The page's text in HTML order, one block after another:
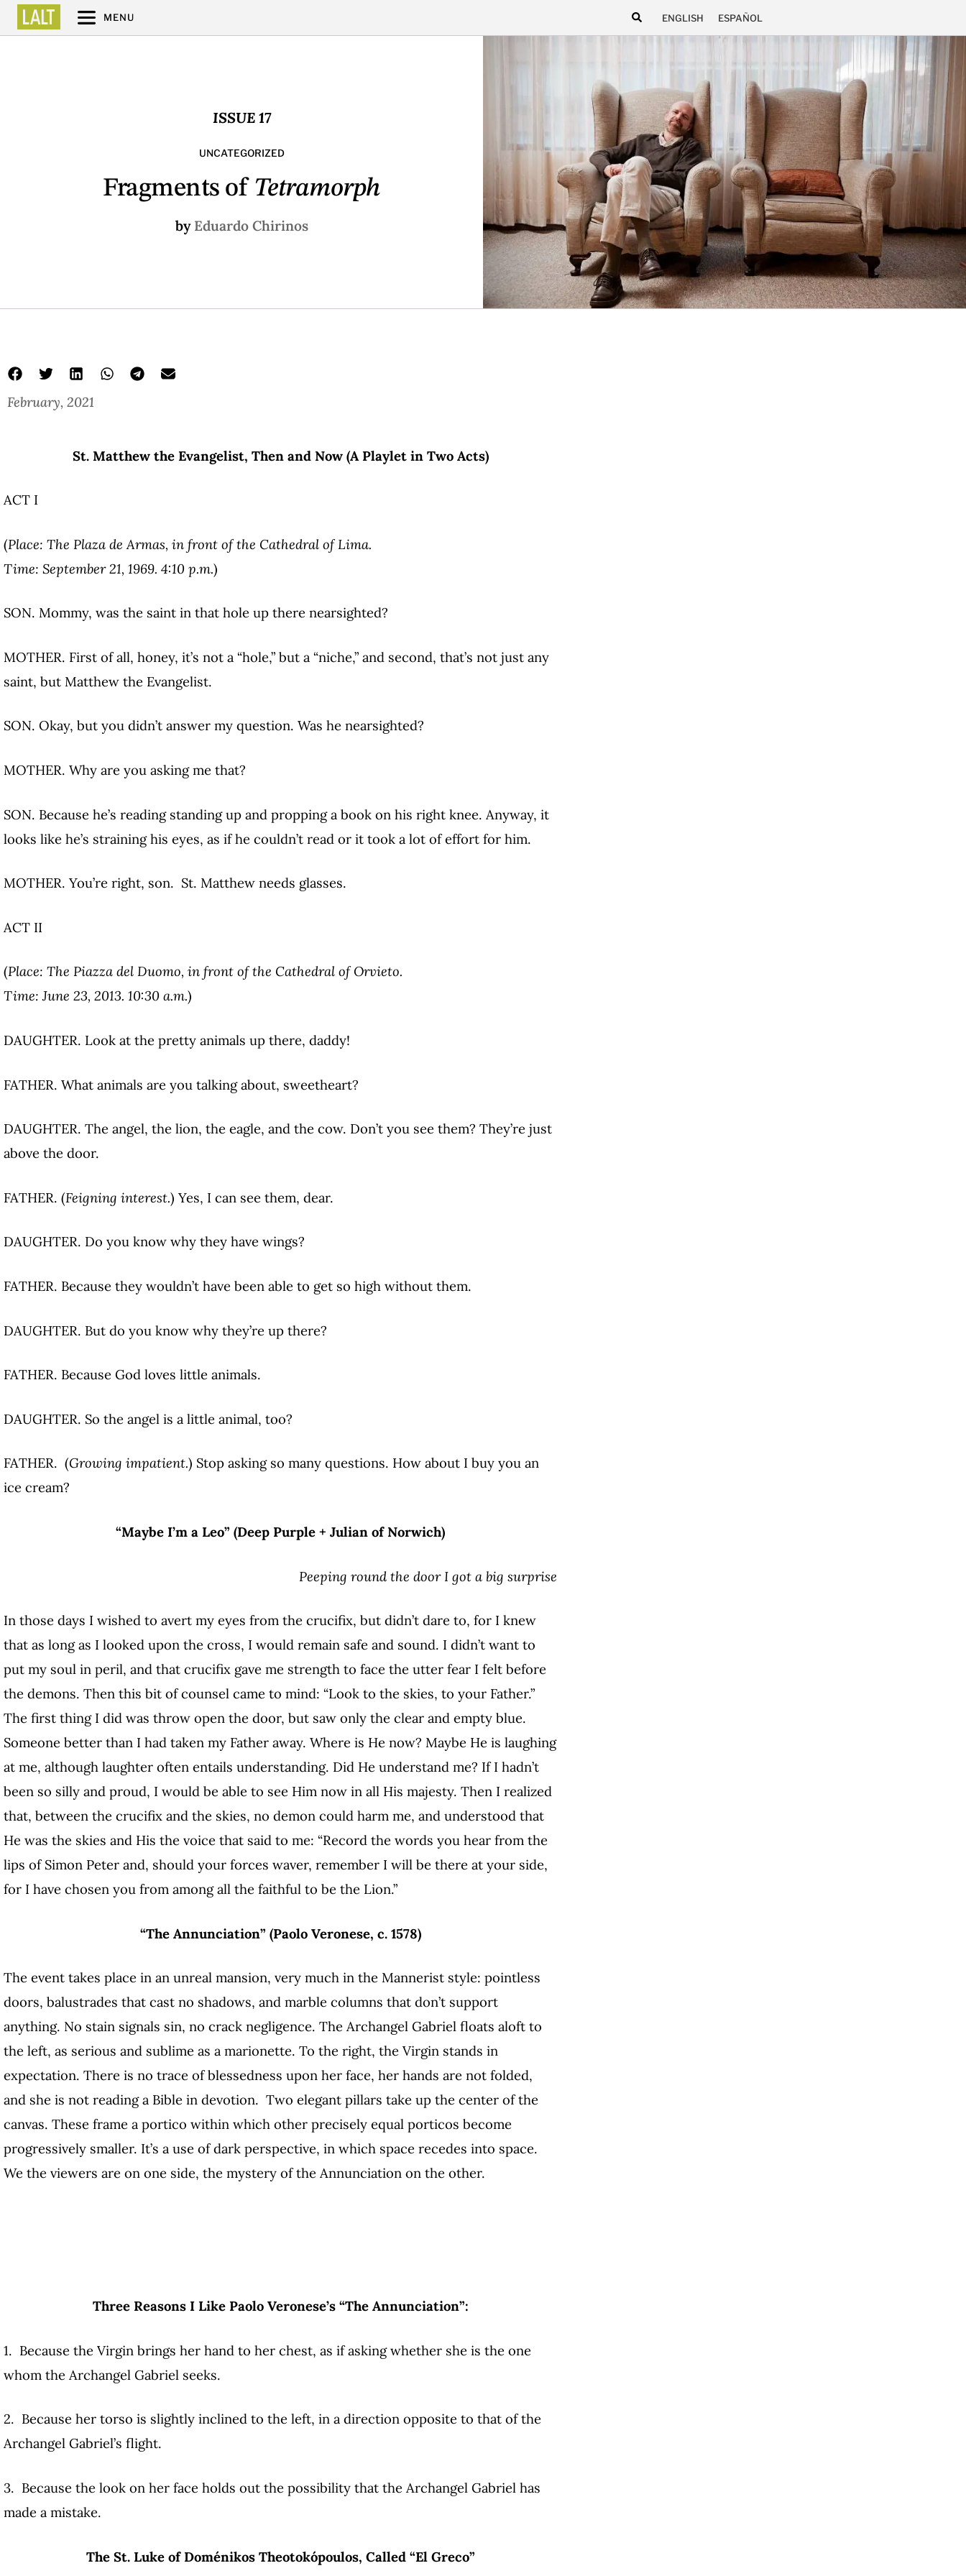
MENU ENGLISH ESPAÑOL
ISSUE 17
UNCATEGORIZED
Fragments of Tetramorph
by Eduardo Chirinos
February, 2021
St. Matthew the Evangelist, Then and Now (A Playlet in Two Acts)
ACT I
(Place: The Plaza de Armas, in front of the Cathedral of Lima.
Time: September 21, 1969. 4:10 p.m.)
SON. Mommy, was the saint in that hole up there nearsighted?
MOTHER. First of all, honey, it’s not a “hole,” but a “niche,” and second, that’s not just any
saint, but Matthew the Evangelist.
SON. Okay, but you didn’t answer my question. Was he nearsighted?
MOTHER. Why are you asking me that?
SON. Because he’s reading standing up and propping a book on his right knee. Anyway, it
looks like he’s straining his eyes, as if he couldn’t read or it took a lot of effort for him.
MOTHER. You’re right, son. St. Matthew needs glasses.
ACT II
(Place: The Piazza del Duomo, in front of the Cathedral of Orvieto.
Time: June 23, 2013. 10:30 a.m.)
DAUGHTER. Look at the pretty animals up there, daddy!
FATHER. What animals are you talking about, sweetheart?
DAUGHTER. The angel, the lion, the eagle, and the cow. Don’t you see them? They’re just
above the door.
FATHER. (Feigning interest.) Yes, I can see them, dear.
DAUGHTER. Do you know why they have wings?
FATHER. Because they wouldn’t have been able to get so high without them.
DAUGHTER. But do you know why they’re up there?
FATHER. Because God loves little animals.
DAUGHTER. So the angel is a little animal, too?
FATHER. (Growing impatient.) Stop asking so many questions. How about I buy you an
ice cream?
“Maybe I’m a Leo” (Deep Purple + Julian of Norwich)
Peeping round the door I got a big surprise
In those days I wished to avert my eyes from the crucifix, but didn’t dare to, for I knew
that as long as I looked upon the cross, I would remain safe and sound. I didn’t want to
put my soul in peril, and that crucifix gave me strength to face the utter fear I felt before
the demons. Then this bit of counsel came to mind: “Look to the skies, to your Father.”
The first thing I did was throw open the door, but saw only the clear and empty blue.
Someone better than I had taken my Father away. Where is He now? Maybe He is laughing
at me, although laughter often entails understanding. Did He understand me? If I hadn’t
been so silly and proud, I would be able to see Him now in all His majesty. Then I realized
that, between the crucifix and the skies, no demon could harm me, and understood that
He was the skies and His the voice that said to me: “Record the words you hear from the
lips of Simon Peter and, should your forces waver, remember I will be there at your side,
for I have chosen you from among all the faithful to be the Lion.”
“The Annunciation” (Paolo Veronese, c. 1578)
The event takes place in an unreal mansion, very much in the Mannerist style: pointless
doors, balustrades that cast no shadows, and marble columns that don’t support
anything. No stain signals sin, no crack negligence. The Archangel Gabriel floats aloft to
the left, as serious and sublime as a marionette. To the right, the Virgin stands in
expectation. There is no trace of blessedness upon her face, her hands are not folded,
and she is not reading a Bible in devotion. Two elegant pillars take up the center of the
canvas. These frame a portico within which other precisely equal porticos become
progressively smaller. It’s a use of dark perspective, in which space recedes into space.
We the viewers are on one side, the mystery of the Annunciation on the other.
Three Reasons I Like Paolo Veronese’s “The Annunciation”:
1. Because the Virgin brings her hand to her chest, as if asking whether she is the one
whom the Archangel Gabriel seeks.
2. Because her torso is slightly inclined to the left, in a direction opposite to that of the
Archangel Gabriel’s flight.
3. Because the look on her face holds out the possibility that the Archangel Gabriel has
made a mistake.
The St. Luke of Doménikos Theotokópoulos, Called “El Greco”